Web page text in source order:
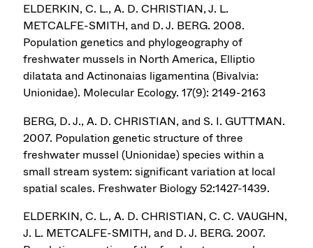
ELDERKIN, C. L., A. D. CHRISTIAN, J. L.
METCALFE-SMITH, and D. J. BERG. 2008.
Population genetics and phylogeography of
freshwater mussels in North America, Elliptio
dilatata and Actinonaias ligamentina (Bivalvia:
Unionidae). Molecular Ecology. 17(9): 2149-2163
BERG, D. J., A. D. CHRISTIAN, and S. I. GUTTMAN.
2007. Population genetic structure of three
freshwater mussel (Unionidae) species within a
small stream system: significant variation at local
spatial scales. Freshwater Biology 52:1427-1439.
ELDERKIN, C. L., A. D. CHRISTIAN, C. C. VAUGHN,
J. L. METCALFE-SMITH, and D. J. BERG. 2007.